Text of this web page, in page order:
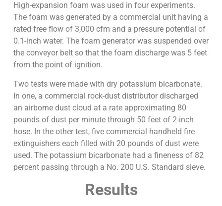
High-expansion foam was used in four experiments.
The foam was generated by a commercial unit having a
rated free flow of 3,000 cfm and a pressure potential of
0.1-inch water. The foam generator was suspended over
the conveyor belt so that the foam discharge was 5 feet
from the point of ignition.
Two tests were made with dry potassium bicarbonate.
In one, a commercial rock-dust distributor discharged
an airborne dust cloud at a rate approximating 80
pounds of dust per minute through 50 feet of 2-inch
hose. In the other test, five commercial handheld fire
extinguishers each filled with 20 pounds of dust were
used. The potassium bicarbonate had a fineness of 82
percent passing through a No. 200 U.S. Standard sieve.
Results